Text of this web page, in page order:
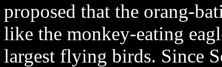
proposed that the orang-
like the monkey-eating
largest flying birds. Since